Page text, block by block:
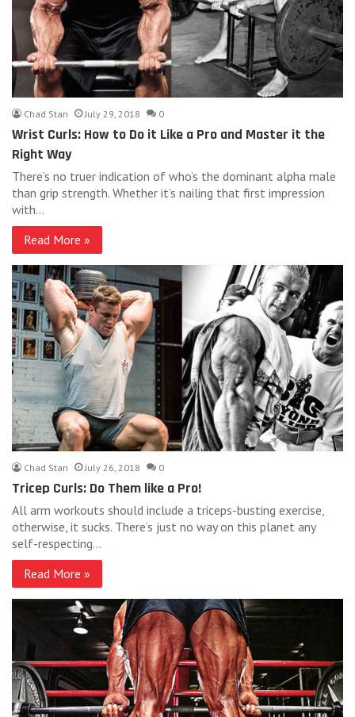
Chad Stan July 29, 2018 0
Wrist Curls: How to Do it Like a Pro and Master it the
Right Way
There’s no truer indication of who’s the dominant alpha male
than grip strength. Whether it’s nailing that first impression
with…
Read More »
Chad Stan July 26, 2018 0
Tricep Curls: Do Them like a Pro!
All arm workouts should include a triceps-busting exercise,
otherwise, it sucks. There’s just no way on this planet any
self-respecting…
Read More »